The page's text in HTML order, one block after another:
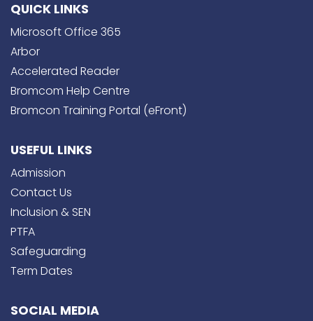
QUICK LINKS
Microsoft Office 365
Arbor
Accelerated Reader
Bromcom Help Centre
Bromcon Training Portal (eFront)
USEFUL LINKS
Admission
Contact Us
Inclusion & SEN
PTFA
Safeguarding
Term Dates
SOCIAL MEDIA